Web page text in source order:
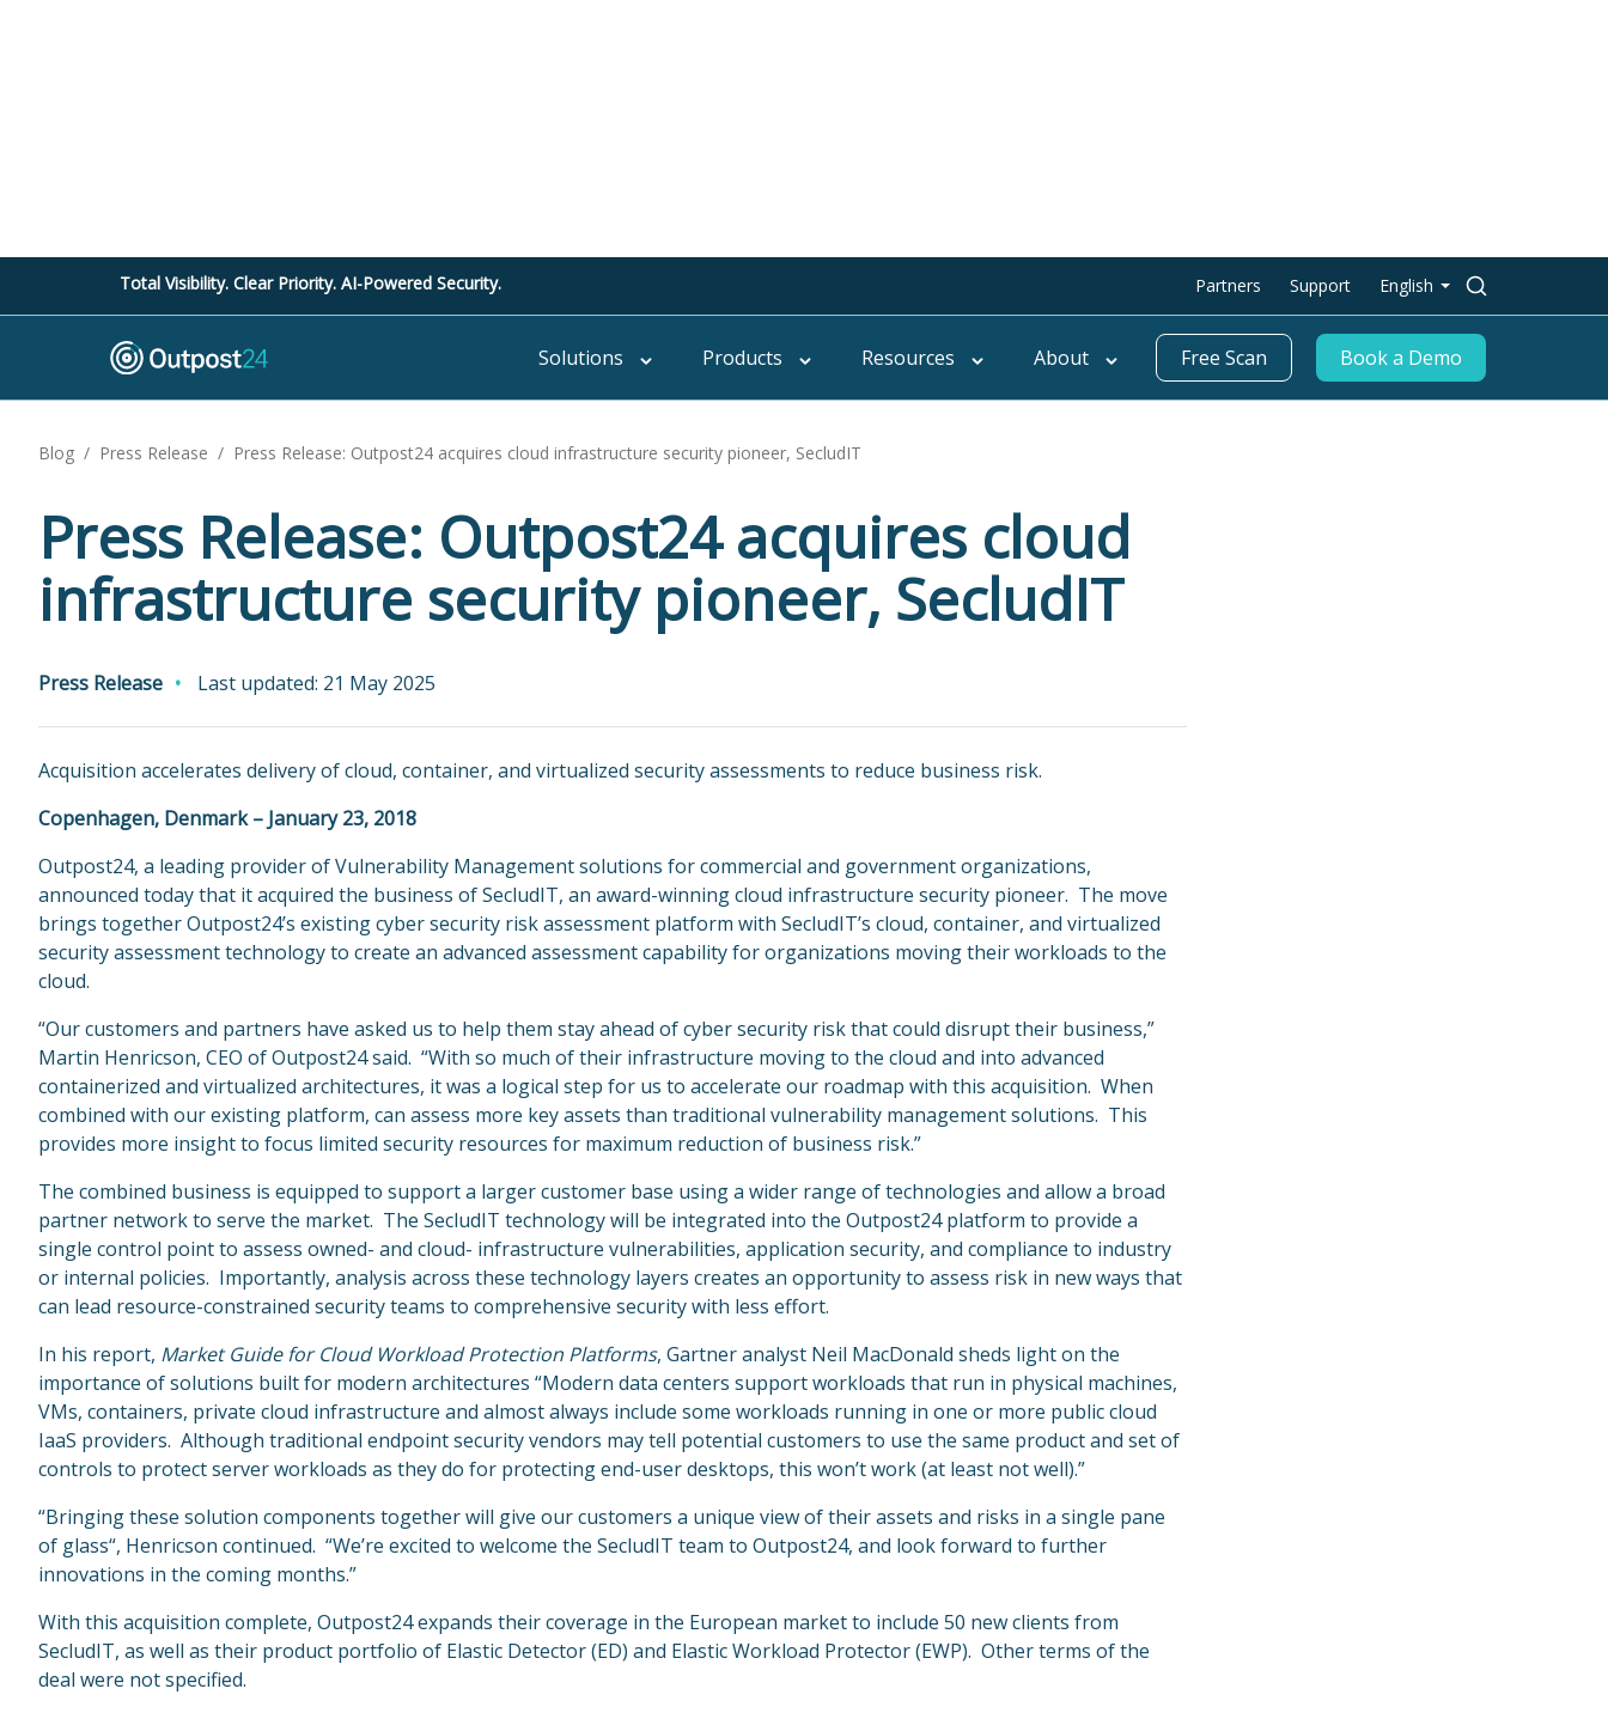
Total Visibility. Clear Priority. AI-Powered Security. Partners Support English
for:
Solutions Products Resources About Free Scan Book a Demo
Blog / Press Release / Press Release: Outpost24 acquires cloud infrastructure security pioneer, SecludIT
Press Release: Outpost24 acquires cloud
infrastructure security pioneer, SecludIT
Press Release Last updated: 21 May 2025
Acquisition accelerates delivery of cloud, container, and virtualized security assessments to reduce business risk.
Copenhagen, Denmark – January 23, 2018
Outpost24, a leading provider of Vulnerability Management solutions for commercial and government organizations,
announced today that it acquired the business of SecludIT, an award-winning cloud infrastructure security pioneer. The move
brings together Outpost24’s existing cyber security risk assessment platform with SecludIT’s cloud, container, and virtualized
security assessment technology to create an advanced assessment capability for organizations moving their workloads to the
cloud.
“Our customers and partners have asked us to help them stay ahead of cyber security risk that could disrupt their business,”
Martin Henricson, CEO of Outpost24 said. “With so much of their infrastructure moving to the cloud and into advanced
containerized and virtualized architectures, it was a logical step for us to accelerate our roadmap with this acquisition. When
combined with our existing platform, can assess more key assets than traditional vulnerability management solutions. This
provides more insight to focus limited security resources for maximum reduction of business risk.”
The combined business is equipped to support a larger customer base using a wider range of technologies and allow a broad
partner network to serve the market. The SecludIT technology will be integrated into the Outpost24 platform to provide a
single control point to assess owned- and cloud- infrastructure vulnerabilities, application security, and compliance to industry
or internal policies. Importantly, analysis across these technology layers creates an opportunity to assess risk in new ways that
can lead resource-constrained security teams to comprehensive security with less effort.
In his report, Market Guide for Cloud Workload Protection Platforms, Gartner analyst Neil MacDonald sheds light on the
importance of solutions built for modern architectures “Modern data centers support workloads that run in physical machines,
VMs, containers, private cloud infrastructure and almost always include some workloads running in one or more public cloud
IaaS providers. Although traditional endpoint security vendors may tell potential customers to use the same product and set of
controls to protect server workloads as they do for protecting end-user desktops, this won’t work (at least not well).”
“Bringing these solution components together will give our customers a unique view of their assets and risks in a single pane
of glass“, Henricson continued. “We’re excited to welcome the SecludIT team to Outpost24, and look forward to further
innovations in the coming months.”
With this acquisition complete, Outpost24 expands their coverage in the European market to include 50 new clients from
SecludIT, as well as their product portfolio of Elastic Detector (ED) and Elastic Workload Protector (EWP). Other terms of the
deal were not specified.